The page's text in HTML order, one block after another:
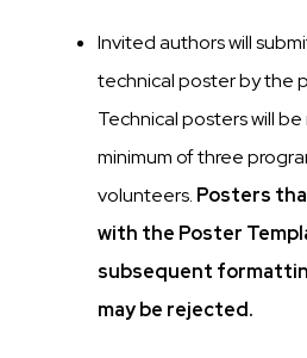
Invited authors will
technical poster by the
Technical posters will
minimum of three
volunteers. Posters
with the Poster
subsequent
may be rejected.